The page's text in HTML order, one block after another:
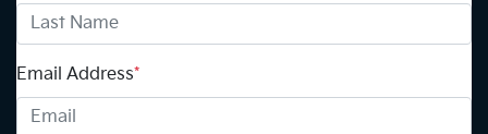
Email Address*